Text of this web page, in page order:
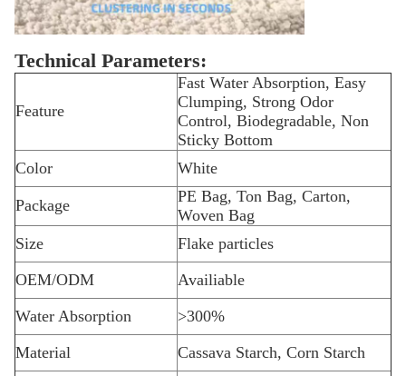
Technical Parameters:
Feature
Fast Water Absorption, Easy
Clumping, Strong Odor
Control, Biodegradable, Non
Sticky Bottom
Color
White
Package
PE Bag, Ton Bag, Carton,
Woven Bag
Size
Flake particles
OEM/ODM
Availiable
Water Absorption
>300%
Material
Cassava Starch, Corn Starch